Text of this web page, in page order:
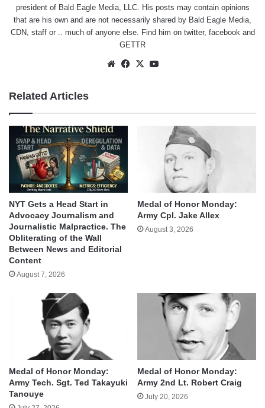
president of Bald Eagle Media, LLC. His posts may contain opinions
that are his own and are not necessarily shared by Bald Eagle Media,
CDN, staff or .. much of anyone else. Find him on twitter, facebook and
GETTR
WebsiteFacebook
X
Related Articles
NYT Gets a Head Start in
Advocacy Journalism and
Journalistic Malpractice. The
Obliterating of the Wall
Between News and Editorial
Content
August 7, 2026
Medal of Honor Monday:
Army Cpl. Jake Allex
August 3, 2026
Medal of Honor Monday:
Army Tech. Sgt. Ted Takayuki
Tanouye
Medal of Honor Monday:
Army 2nd Lt. Robert Craig
July 20, 2026